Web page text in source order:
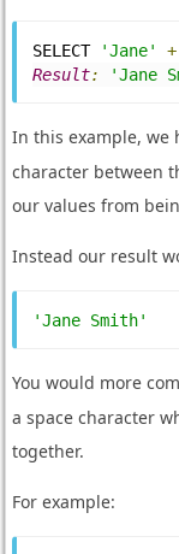
SELECT 'Jane' +
Result: 'Jane
In this example, we
character between
our values from
Instead our result
'Jane Smith'
You would more
a space character
together.
For example: